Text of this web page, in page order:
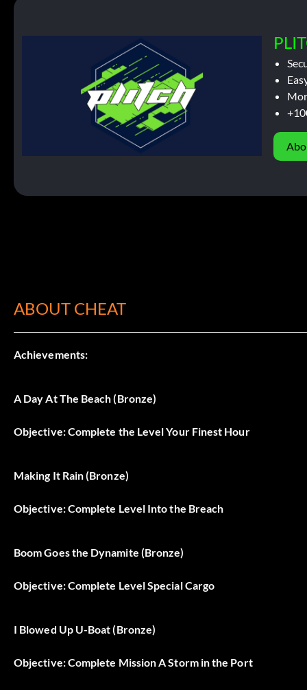
ABOUT CHEAT
Achievements:
A Day At The Beach (Bronze)
Objective: Complete the Level Your Finest Hour
Making It Rain (Bronze)
Objective: Complete Level Into the Breach
Boom Goes the Dynamite (Bronze)
Objective: Complete Level Special Cargo
I Blowed Up U-Boat (Bronze)
Objective: Complete Mission A Storm in the Port